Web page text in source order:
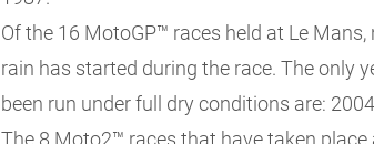
Of the 16 MotoGP™ races held at Le
rain has started during the race. The only
been run under full dry conditions are:
The 8 Moto2™ races that have taken place